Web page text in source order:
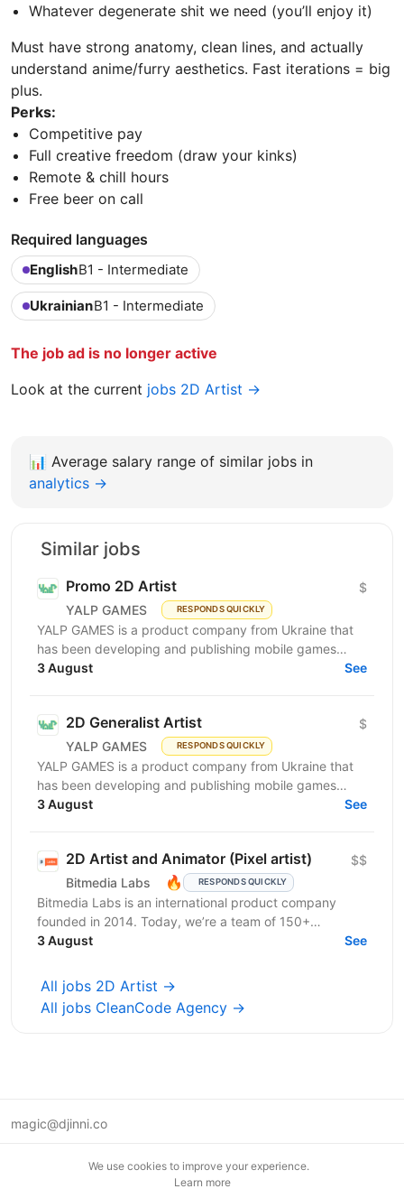
Whatever degenerate shit we need (you’ll enjoy it)
Must have strong anatomy, clean lines, and actually
understand anime/furry aesthetics. Fast iterations = big
plus.
Perks:
Competitive pay
Full creative freedom (draw your kinks)
Remote & chill hours
Free beer on call
Required languages
EnglishB1 - Intermediate
UkrainianB1 - Intermediate
The job ad is no longer active
Look at the current jobs 2D Artist →
📊 Average salary range of similar jobs in
analytics →
Similar jobs
Promo 2D Artist
YALP GAMES RESPONDS QUICKLY
$
YALP GAMES is a product company from Ukraine that
has been developing and publishing mobile games
since 2019. We are a team of professionals who have...
3 August See
2D Generalist Artist
YALP GAMES RESPONDS QUICKLY
$
YALP GAMES is a product company from Ukraine that
has been developing and publishing mobile games
since 2019. We are a team of professionals who have...
3 August See
2D Artist and Animator (Pixel artist)
Bitmedia Labs 🔥 RESPONDS QUICKLY
$$
Bitmedia Labs is an international product company
founded in 2014. Today, we’re a team of 150+
specialists working globally, building products used
3 August See
All jobs 2D Artist →
All jobs CleanCode Agency →
magic@djinni.co
We use cookies to improve your experience.
Learn more